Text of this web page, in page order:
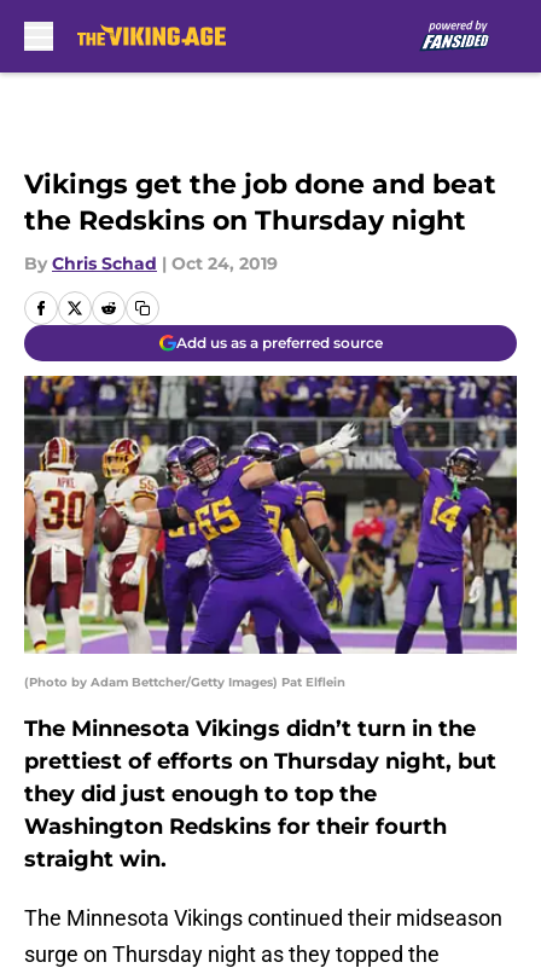
Vikings get the job done and beat
the Redskins on Thursday night
By Chris Schad | Oct 24, 2019
Add us as a preferred source
(Photo by Adam Bettcher/Getty Images) Pat Elflein
The Minnesota Vikings didn’t turn in the
prettiest of efforts on Thursday night, but
they did just enough to top the
Washington Redskins for their fourth
straight win.
The Minnesota Vikings continued their midseason
surge on Thursday night as they topped the